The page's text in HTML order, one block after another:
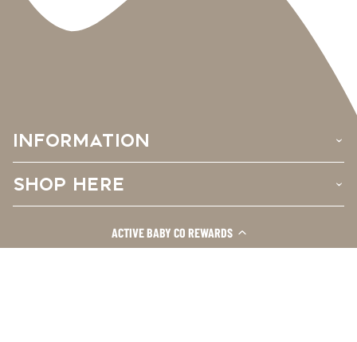
ACTIVE BABY CO REWARDS
INFORMATION ›
SHOP HERE ›
CUSTOMER CARE